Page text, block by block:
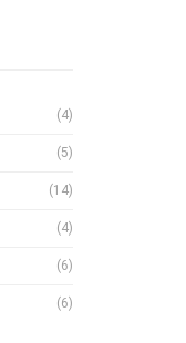
(4)
(5)
(14)
(4)
(6)
(6)